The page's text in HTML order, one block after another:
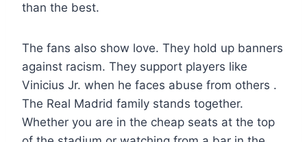
than the best.
The fans also show love. They hold up banners
against racism. They support players like
Vinicius Jr. when he faces abuse from others .
The Real Madrid family stands together.
Whether you are in the cheap seats at the top